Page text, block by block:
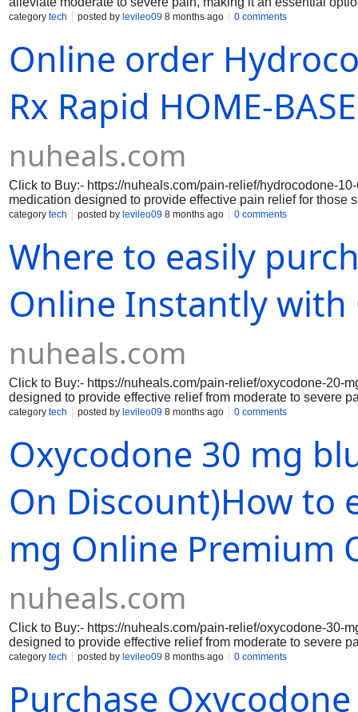
Nuheals.com, this medication is formulated to provide rapid
reliable choice for pain management. With the convenience
from the comfort of your home, ensuring a hassle-free
your journey to pain relief without delay. Additionally, our
category tech posted by levileo09 8 months ago 0 comments
Online order
Rx Rapid HOME-
nuheals.com
Click to Buy:- https://nuheals.com/pain-relief/hydrocodone-
medication designed to provide effective pain relief for those
hydrocodone 10-660 mg, an opioid analgesic, with
from surgery, managing chronic pain conditions, or dealing
relief while minimizing the risk of side effects, allowing
category tech posted by levileo09 8 months ago 0 comments
Where to easily
Online Instantly with
nuheals.com
Click to Buy:- https://nuheals.com/pain-relief/oxycodone-20-
designed to provide effective relief from moderate to severe
respond to pain, making it an essential option for those who
for prolonged pain control, reducing the need for frequent
Purchasing Oxycodone 20 mg opinie from a secure
convenience of home delivery.
category tech posted by levileo09 8 months ago 0 comments
Oxycodone 30 mg
On Discount)How to
mg Online Premium
nuheals.com
Click to Buy:- https://nuheals.com/pain-relief/oxycodone-30-
designed to provide effective relief from moderate to severe
your body perceives pain, allowing you to regain control
choose to Oxycodone 30 mg online, you can enjoy the
doorstep through DoorDash, ensuring that you never have
category tech posted by levileo09 8 months ago 0 comments
Purchase